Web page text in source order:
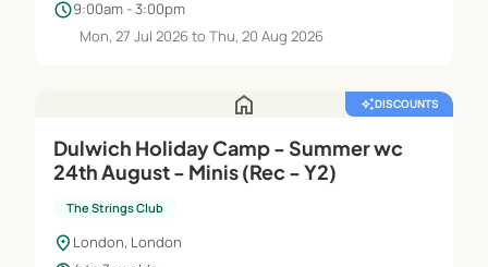
schedule9:00am - 3:00pm
Mon, 27 Jul 2026 to Thu, 20 Aug 2026
home auto_awesomeDISCOUNTS
Dulwich Holiday Camp - Summer wc
24th August - Minis (Rec - Y2)
The Strings Club
location_on London, London